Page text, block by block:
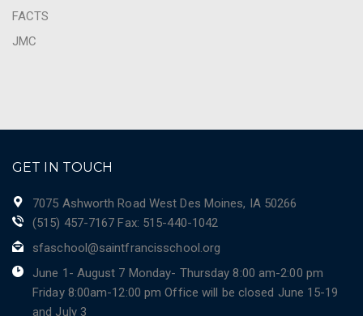
FACTS
JMC
GET IN TOUCH
7075 Ashworth Road West Des Moines, IA 50266
(515) 457-7167 Fax: 515-440-1042
sfaschool@saintfrancisschool.org
June 1- August 7 Monday- Thursday 8:00 am-2:00 pm
Friday 8:00am-12:00 pm Office will be closed June 15-19
and July 3